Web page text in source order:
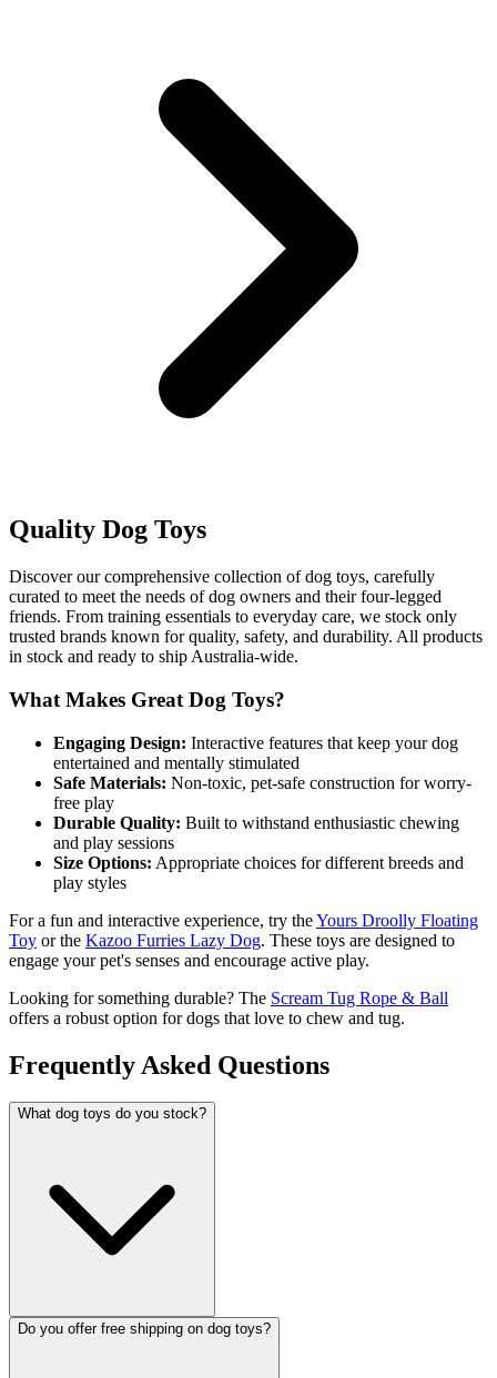
Quality Dog Toys
Discover our comprehensive collection of dog toys, carefully
curated to meet the needs of dog owners and their four-legged
friends. From training essentials to everyday care, we stock only
trusted brands known for quality, safety, and durability. All products
in stock and ready to ship Australia-wide.
What Makes Great Dog Toys?
Engaging Design: Interactive features that keep your dog
entertained and mentally stimulated
Safe Materials: Non-toxic, pet-safe construction for worry-
free play
Durable Quality: Built to withstand enthusiastic chewing
and play sessions
Size Options: Appropriate choices for different breeds and
play styles
For a fun and interactive experience, try theYours Droolly Floating
Toy or the Kazoo Furries Lazy Dog. These toys are designed to
engage your pet's senses and encourage active play.
Looking for something durable? The Scream Tug Rope & Ball
offers a robust option for dogs that love to chew and tug.
Frequently Asked Questions
What dog toys do you stock?
Do you offer free shipping on dog toys?